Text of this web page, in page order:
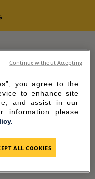
you agree to the
to enhance site
and assist in our
information please
ALL COOKIES
Continue without Accepting